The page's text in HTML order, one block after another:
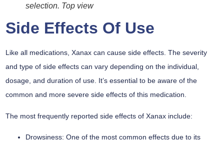
selection. Top view
Side Effects Of Use
Like all medications, Xanax can cause side effects. The severity
and type of side effects can vary depending on the individual,
dosage, and duration of use. It’s essential to be aware of the
common and more severe side effects of this medication.
The most frequently reported side effects of Xanax include:
Drowsiness: One of the most common effects due to its